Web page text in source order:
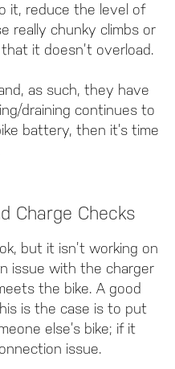
it, reduce the level of
really chunky climbs or
it doesn’t overload.
as such, they have
draining continues to
battery, then it’s time
Charge Checks
but it isn’t working on
issue with the charger
the bike. A good
is the case is to put
else’s bike; if it
issue.